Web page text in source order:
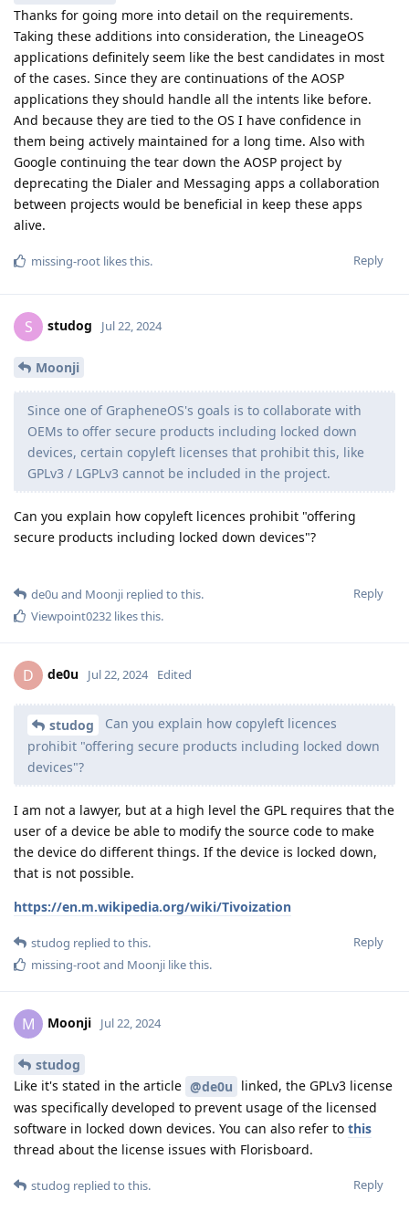
Thanks for going more into detail on the requirements.
Taking these additions into consideration, the LineageOS
applications definitely seem like the best candidates in most
of the cases. Since they are continuations of the AOSP
applications they should handle all the intents like before.
And because they are tied to the OS I have confidence in
them being actively maintained for a long time. Also with
Google continuing the tear down the AOSP project by
deprecating the Dialer and Messaging apps a collaboration
between projects would be beneficial in keep these apps
alive.
Reply
missing-root likes this.
S studog Jul 22, 2024
Moonji
Since one of GrapheneOS's goals is to collaborate with
OEMs to offer secure products including locked down
devices, certain copyleft licenses that prohibit this, like
GPLv3 / LGPLv3 cannot be included in the project.
Can you explain how copyleft licences prohibit "offering
secure products including locked down devices"?
Reply
de0u and Moonji replied to this.
Viewpoint0232 likes this.
D de0u Jul 22, 2024 Edited
studog
Can you explain how copyleft licences
prohibit "offering secure products including locked down
devices"?
I am not a lawyer, but at a high level the GPL requires that the
user of a device be able to modify the source code to make
the device do different things. If the device is locked down,
that is not possible.
https://en.m.wikipedia.org/wiki/Tivoization
Reply
studog replied to this.
missing-rootand Moonji like this.
M Moonji Jul 22, 2024
studog
Like it's stated in the article @de0u linked, the GPLv3 license
was specifically developed to prevent usage of the licensed
software in locked down devices. You can also refer to this
thread about the license issues with Florisboard.
Reply
studog replied to this.